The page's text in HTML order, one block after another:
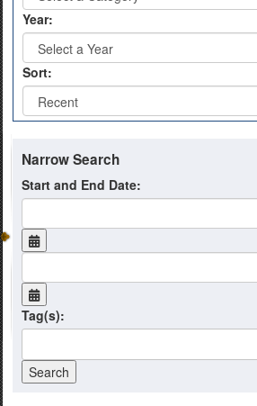
Year:
Sort:
Narrow Search
Start and End Date:
Tag(s):